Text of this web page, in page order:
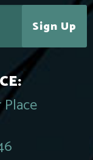
Sign Up